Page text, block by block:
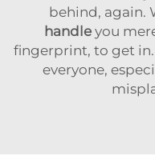
behind, again.
handle you
fingerprint, to get
everyone,